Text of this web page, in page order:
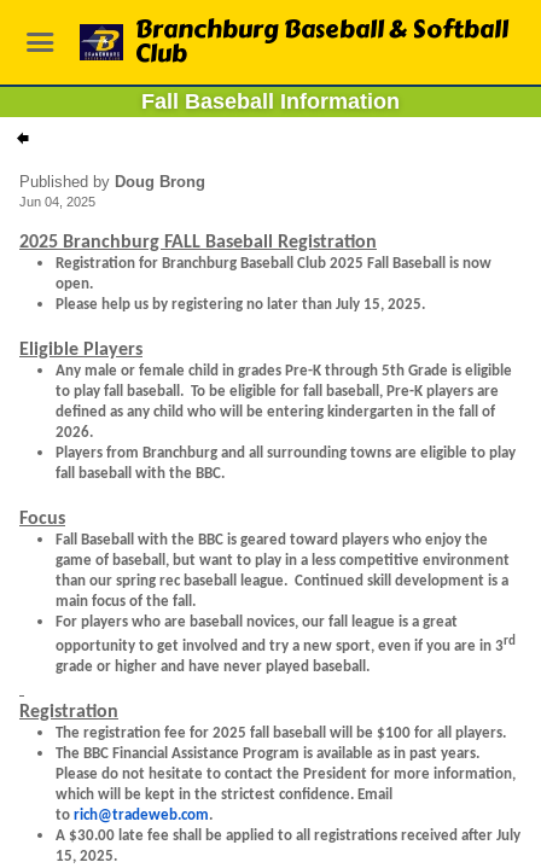
Branchburg Baseball & Softball
Club
Fall Baseball Information
Published by Doug Brong
Jun 04, 2025
2025 Branchburg FALL Baseball Registration
Registration for Branchburg Baseball Club 2025 Fall Baseball is now
open.
Please help us by registering no later than July 15, 2025.
Eligible Players
Any male or female child in grades Pre-K through 5th Grade is eligible
to play fall baseball. To be eligible for fall baseball, Pre-K players are
defined as any child who will be entering kindergarten in the fall of
2026.
Players from Branchburg and all surrounding towns are eligible to play
fall baseball with the BBC.
Focus
Fall Baseball with the BBC is geared toward players who enjoy the
game of baseball, but want to play in a less competitive environment
than our spring rec baseball league. Continued skill development is a
main focus of the fall.
For players who are baseball novices, our fall league is a great
opportunity to get involved and try a new sport, even if you are in 3rd
grade or higher and have never played baseball.
Registration
The registration fee for 2025 fall baseball will be $100 for all players.
The BBC Financial Assistance Program is available as in past years.
Please do not hesitate to contact the President for more information,
which will be kept in the strictest confidence. Email
to rich@tradeweb.com.
A $30.00 late fee shall be applied to all registrations received after July
15, 2025.